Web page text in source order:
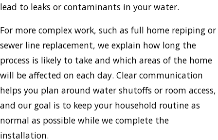
lead to leaks or contaminants in your water.
For more complex work, such as full home repiping or
sewer line replacement, we explain how long the
process is likely to take and which areas of the home
will be affected on each day. Clear communication
helps you plan around water shutoffs or room access,
and our goal is to keep your household routine as
normal as possible while we complete the
installation.